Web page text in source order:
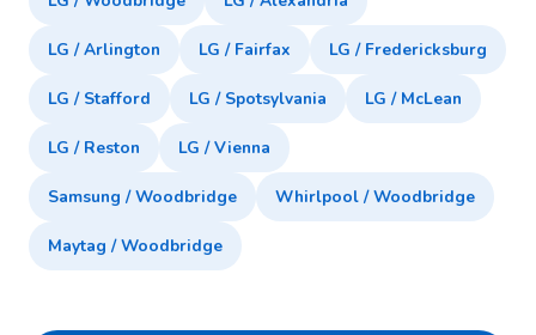
LG / Arlington LG / Fairfax LG / Fredericksburg
LG / Stafford LG / Spotsylvania LG / McLean
LG / Reston LG / Vienna
Samsung / Woodbridge Whirlpool / Woodbridge
Maytag / Woodbridge